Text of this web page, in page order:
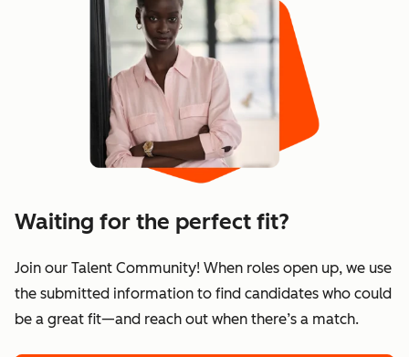
Waiting for the perfect fit?
Join our Talent Community! When roles open up, we use
the submitted information to find candidates who could
be a great fit—and reach out when there’s a match.